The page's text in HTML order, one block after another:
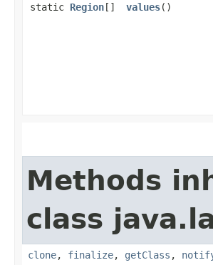
static Region[] values()
Methods
class
clone, finalize, getClass ,